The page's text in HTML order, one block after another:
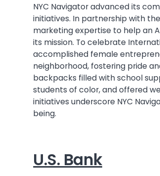
NYC Navigator advanced its
initiatives. In partnership with
marketing expertise to help an
its mission. To celebrate
accomplished female
neighborhood, fostering pride
backpacks filled with school
students of color, and offered
initiatives underscore NYC
being.
U.S. Bank